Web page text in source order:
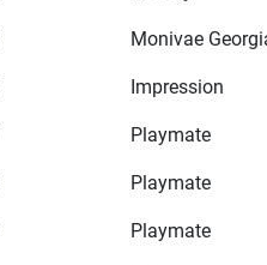
Monivae
Impression
Playmate
Playmate
Playmate